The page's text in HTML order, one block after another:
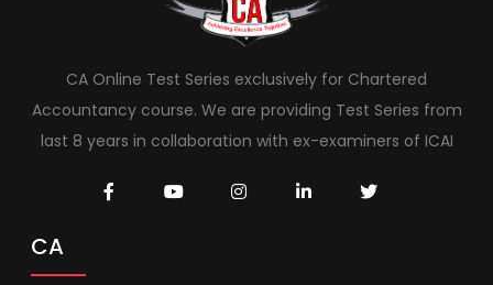
CA Online Test Series exclusively for Chartered
Accountancy course. We are providing Test Series from
last 8 years in collaboration with ex-examiners of ICAI
CA